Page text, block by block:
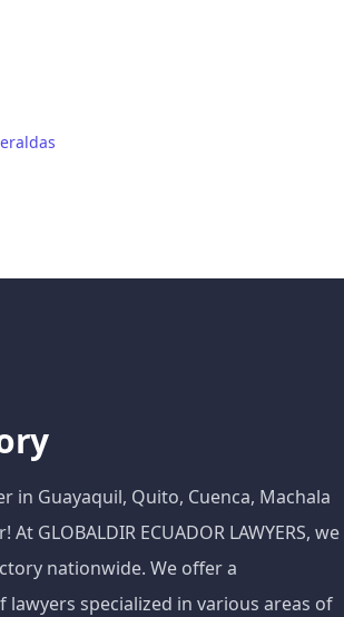
in Guayaquil, Quito, Cuenca, Machala
GLOBALDIR ECUADOR LAWYERS, we
nationwide. We offer a
lawyers specialized in various areas of